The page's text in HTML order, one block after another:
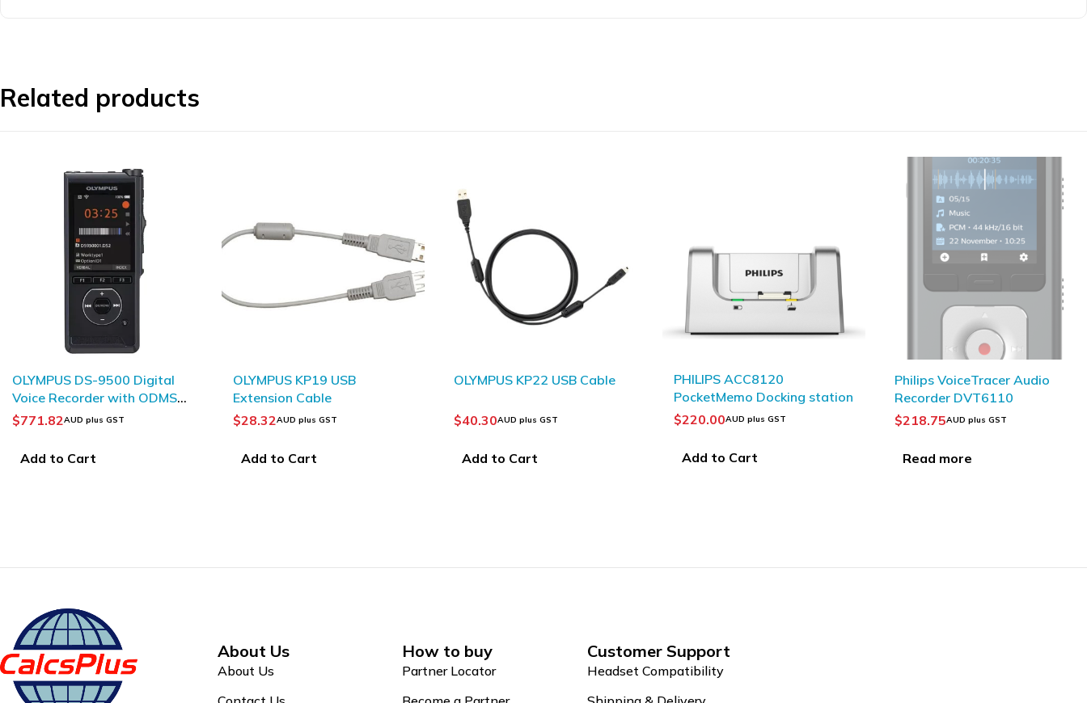
Related products
OLYMPUS KP19 USB
Extension Cable
$28.32AUD plus GST
Add to Cart
OLYMPUS KP22 USB Cable
$40.30AUD plus GST
Add to Cart
PHILIPS ACC8120
$220.00AUD plus GST
Add to Cart
Philips VoiceTracer Audio
Recorder DVT6110
$218.75AUD plus GST
Read more
OLYMPUS VP-20 Digital
Voice Recorder
$145.95AUD plus GST
Read more
About Us
About Us
How to buy
Partner Locator
Customer Support
Headset Compatibility